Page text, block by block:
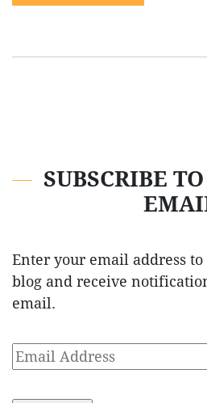
SUBSCRIBE
Enter your email address
blog and receive
email.
Email
Address